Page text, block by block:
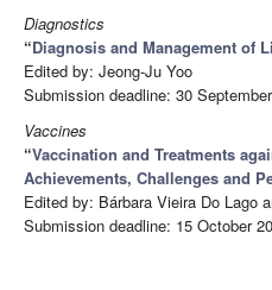
Diagnostics
“Diagnosis and Management of
Edited by: Jeong-Ju Yoo
Submission deadline: 30
Vaccines
“Vaccination and Treatments
Achievements, Challenges and
Edited by: Bárbara Vieira Do Lago
Submission deadline: 15 October